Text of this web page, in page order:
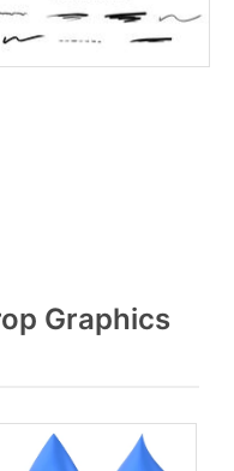
Graphics